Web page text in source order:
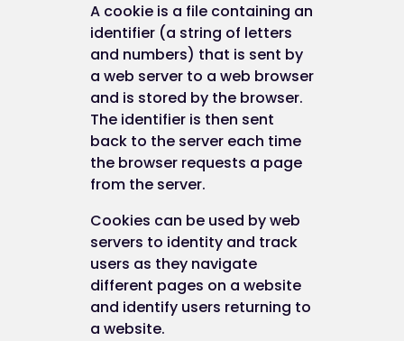
A cookie is a file containing an
identifier (a string of letters
and numbers) that is sent by
a web server to a web browser
and is stored by the browser.
The identifier is then sent
back to the server each time
the browser requests a page
from the server.
Cookies can be used by web
servers to identity and track
users as they navigate
different pages on a website
and identify users returning to
a website.